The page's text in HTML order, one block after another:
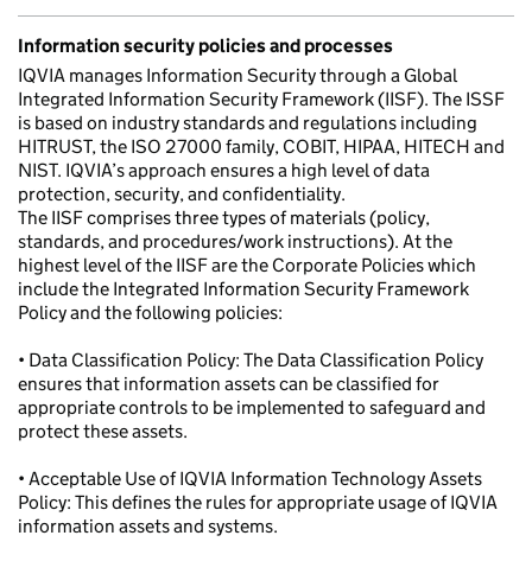
Information security policies and processes
IQVIA manages Information Security through a Global
Integrated Information Security Framework (IISF). The ISSF
is based on industry standards and regulations including
HITRUST, the ISO 27000 family, COBIT, HIPAA, HITECH and
NIST. IQVIA’s approach ensures a high level of data
protection, security, and confidentiality.
The IISF comprises three types of materials (policy,
standards, and procedures/work instructions). At the
highest level of the IISF are the Corporate Policies which
include the Integrated Information Security Framework
Policy and the following policies:
• Data Classification Policy: The Data Classification Policy
ensures that information assets can be classified for
appropriate controls to be implemented to safeguard and
protect these assets.
• Acceptable Use of IQVIA Information Technology Assets
Policy: This defines the rules for appropriate usage of IQVIA
information assets and systems.